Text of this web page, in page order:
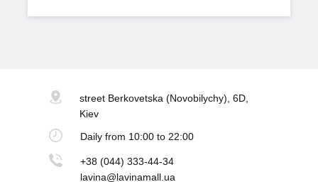
street Berkovetska (Novobilychy), 6D,
Kiev
Dailyfrom 10:00 to 22:00
+38 (044) 333-44-34
lavina@lavinamall.ua